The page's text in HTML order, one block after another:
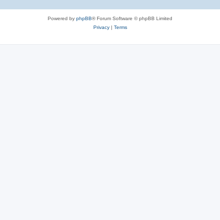
Powered by phpBB® Forum Software © phpBB Limited
Privacy| Terms